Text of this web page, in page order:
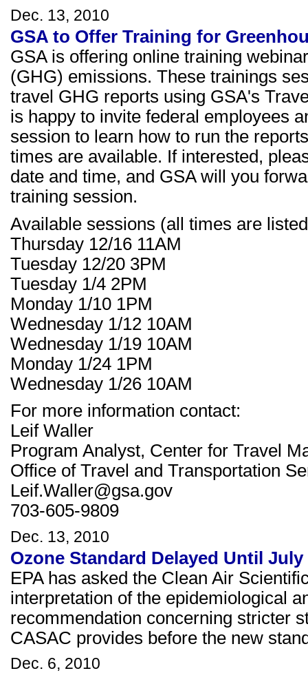
Dec. 13, 2010
GSA to Offer Training for
GSA is offering online training
(GHG) emissions. These trainings
travel GHG reports using GSA's
is happy to invite federal employees
session to learn how to run the
times are available. If interested,
date and time, and GSA will you
training session.
Available sessions (all times are
Thursday 12/16 11AM
Tuesday 12/20 3PM
Tuesday 1/4 2PM
Monday 1/10 1PM
Wednesday 1/12 10AM
Wednesday 1/19 10AM
Monday 1/24 1PM
Wednesday 1/26 10AM
For more information contact:
Leif Waller
Program Analyst, Center for Travel
Office of Travel and Transportation
Leif.Waller@gsa.gov
703-605-9809
Dec. 13, 2010
Ozone Standard Delayed Until July
EPA has asked the Clean Air
interpretation of the epidemiological
recommendation concerning stricter
CASAC provides before the new
Dec. 6, 2010